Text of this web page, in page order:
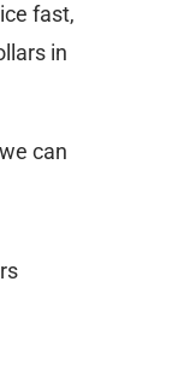
fast,
in
can